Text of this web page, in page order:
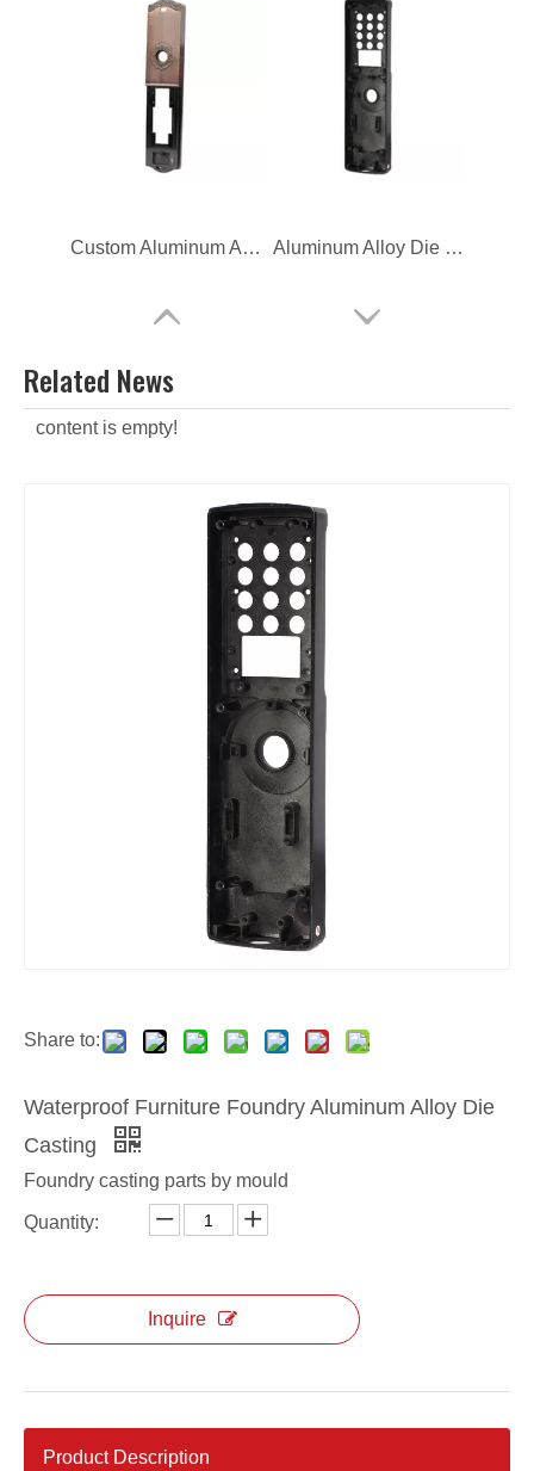
Custom Aluminum Alloy Die Casting Door Lock Housing Aluminum Alloy Die Casting Door Lock Housing
Die casting aluminum alloy corner
Related News
content is empty!
Share to:
Waterproof Furniture Foundry Aluminum Alloy Die
Casting
Foundry casting parts by mould
Quantity:
Inquire
Product Description